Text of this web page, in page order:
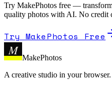
Try MakePhotos free —
quality photos with AI. No credit
Try MakePhotos Free
M
MakePhotos
A creative studio in your